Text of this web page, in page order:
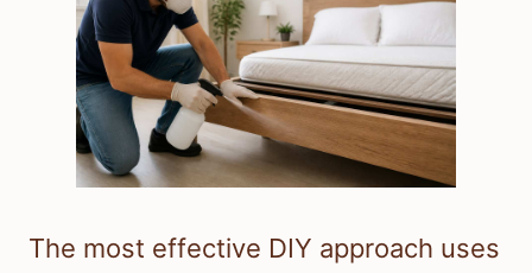
The most effective DIY approach uses